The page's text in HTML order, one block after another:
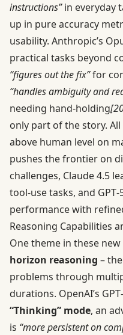
instructions”in everyday
up in pure accuracy
usability. Anthropic’s
practical tasks beyond
“figures out the fix”for
“handles ambiguity and
needing hand-holding
only part of the story.
above human level on
pushes the frontier on
challenges, Claude 4.5
tool-use tasks, and
performance with
Reasoning Capabilities
One theme in these
horizon reasoning –
problems through
durations. OpenAI’s
“Thinking” mode, an
is “more persistent on